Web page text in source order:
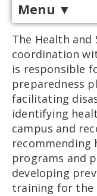
Menu ▼
The Health and
coordination
is responsible
preparedness
facilitating
identifying
campus and
recommending
programs and
developing
training for the